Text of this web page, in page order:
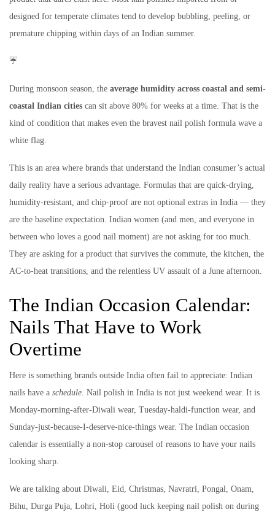
designed for temperate climates tend to develop bubbling, peeling, or
premature chipping within days of an Indian summer.
☔
During monsoon season, the average humidity across coastal and semi-
coastal Indian cities can sit above 80% for weeks at a time. That is the
kind of condition that makes even the bravest nail polish formula wave a
white flag.
This is an area where brands that understand the Indian consumer’s actual
daily reality have a serious advantage. Formulas that are quick-drying,
humidity-resistant, and chip-proof are not optional extras in India — they
are the baseline expectation. Indian women (and men, and everyone in
between who loves a good nail moment) are not asking for too much.
They are asking for a product that survives the commute, the kitchen, the
AC-to-heat transitions, and the relentless UV assault of a June afternoon.
The Indian Occasion Calendar:
Nails That Have to Work
Overtime
Here is something brands outside India often fail to appreciate: Indian
nails have a schedule. Nail polish in India is not just weekend wear. It is
Monday-morning-after-Diwali wear, Tuesday-haldi-function wear, and
Sunday-just-because-I-deserve-nice-things wear. The Indian occasion
calendar is essentially a non-stop carousel of reasons to have your nails
looking sharp.
We are talking about Diwali, Eid, Christmas, Navratri, Pongal, Onam,
Bihu, Durga Puja, Lohri, Holi (good luck keeping nail polish on during